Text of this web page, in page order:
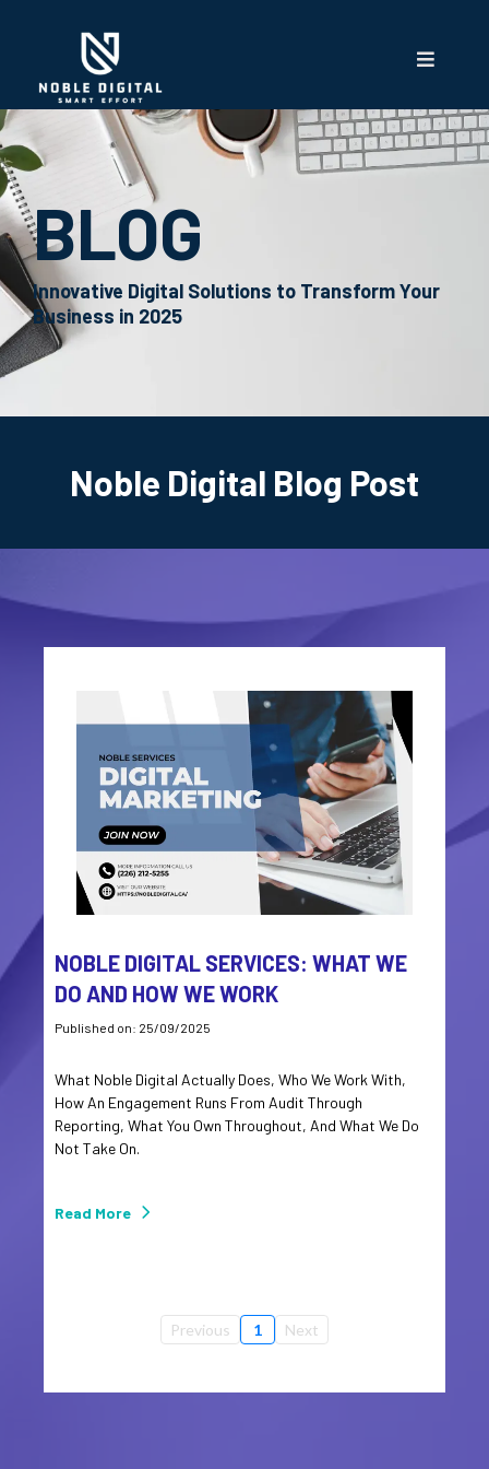
BLOG
Innovative Digital Solutions to Transform Your
Business in 2025
Noble Digital Blog Post
NOBLE DIGITAL SERVICES: WHAT WE
DO AND HOW WE WORK
Published on: 25/09/2025
What Noble Digital Actually Does, Who We Work With,
How An Engagement Runs From Audit Through
Reporting, What You Own Throughout, And What We Do
Not Take On.
Read More
Previous 1 Next